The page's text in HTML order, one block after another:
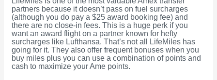
partners because it doesn’t pass on fuel surcharges
(although you do pay a $25 award booking fee) and
there are no close-in fees. This is a huge perk if you
want an award flight on a partner known for hefty
surcharges like Lufthansa. That’s not all LifeMiles has
going for it. They also offer frequent bonuses when you
buy miles plus you can use a combination of points and
cash to maximize your Ame points.